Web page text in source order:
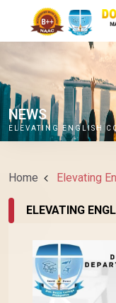
NEWS
ELEVATING ENGLISH
Home Elevating
ELEVATING